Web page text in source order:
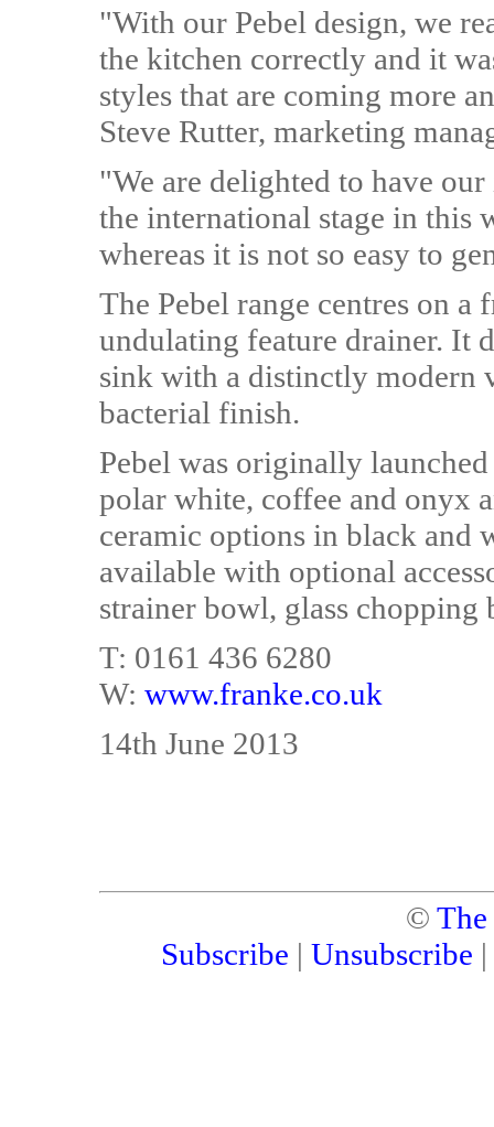
"With our Pebel design, we
the kitchen correctly and it
styles that are coming more
Steve Rutter, marketing
"We are delighted to have
the international stage in this
whereas it is not so easy to
The Pebel range centres on
undulating feature drainer. It
sink with a distinctly modern
bacterial finish.
Pebel was originally
polar white, coffee and onyx
ceramic options in black and
available with optional
strainer bowl, glass chopping
T: 0161 436 6280
W: www.franke.co.uk
14th June 2013
©
Subscribe | Unsubscribe |